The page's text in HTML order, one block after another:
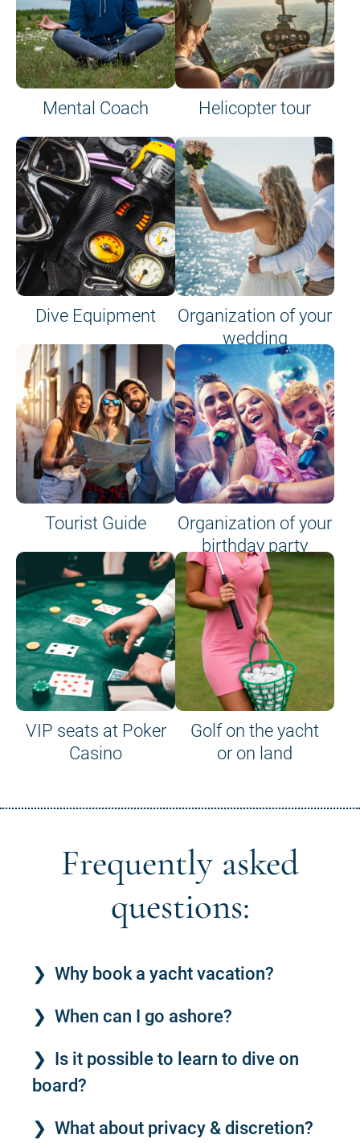
Mental Coach Helicopter tour
Dive Equipment
Organization of your
wedding
Tourist Guide
Organization of your
birthday party
VIP seats at Poker
Casino
Golf on the yacht
or on land
Frequently asked
questions:
Why book a yacht vacation?
When can I go ashore?
Is it possible to learn to dive on
board?
What about privacy & discretion?